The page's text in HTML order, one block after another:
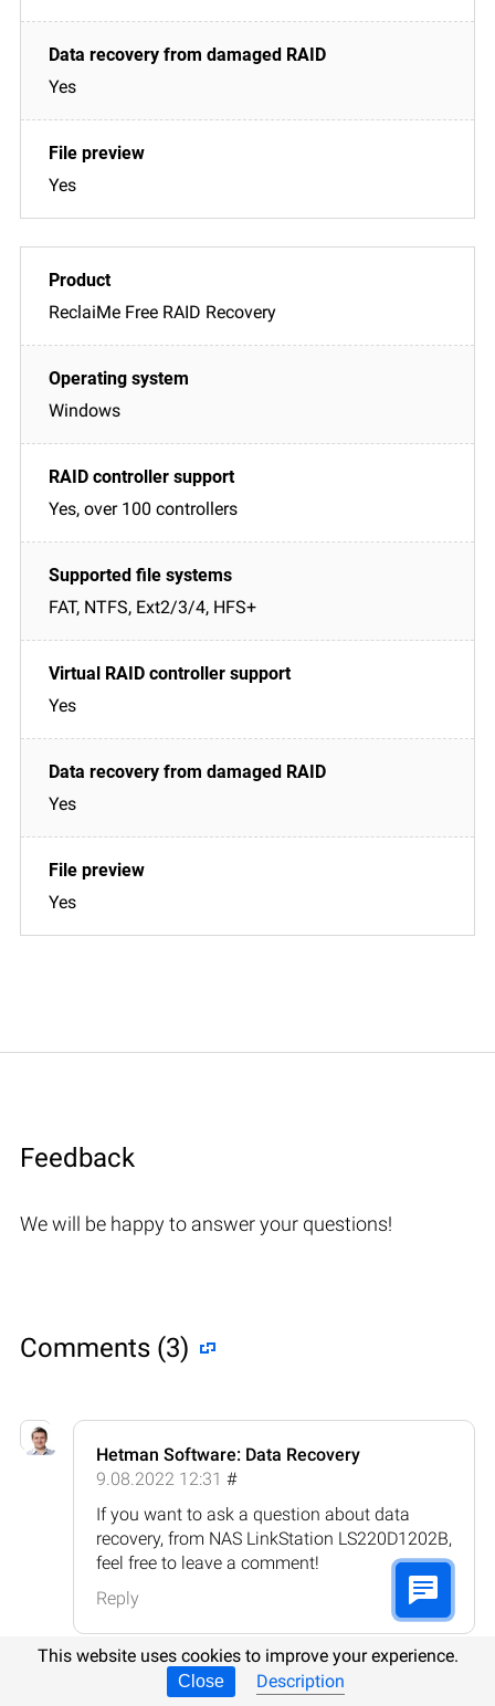
Yes
Yes
ReclaiMe Free RAID Recovery
Windows
Yes, over 100 controllers
FAT, NTFS, Ext2/3/4, HFS+
Yes
Yes
Yes
Feedback
We will be happy to answer your questions!
Comments (3)
Hetman Software: Data Recovery
9.08.2022 12:31 #
If you want to ask a question about data
recovery, from NAS LinkStation LS220D1202B,
feel free to leave a comment!
Reply
This website uses cookies to improve your experience.
Close Description